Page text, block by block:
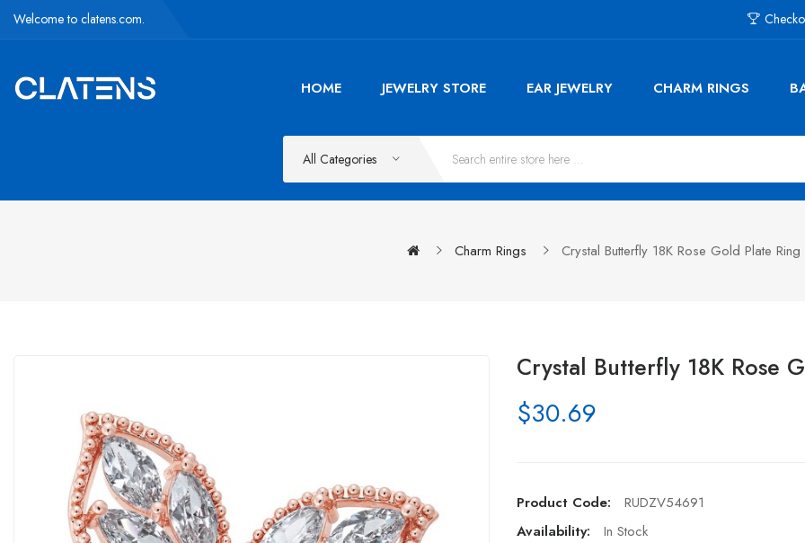
Welcome to clatens.com.
HOME JEWELRY STORE EAR JEWELRY CHARM RINGS
All Categories
Charm Rings Crystal Butterfly 18K Rose Gold Plate Ring
Crystal Butterfly 18K Rose
$30.69
Product Code:
RUDZV54691
Availability:
In Stock